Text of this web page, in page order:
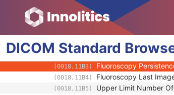
DICOM Standard
(0018,0022) Scan Options
(0018,1155) Radiation Setting
(0018,11B0) Acquisition Mode
(0018,11B1) Dose Mode Name
(0018,11B2) Acquired Subtraction
(0018,11B3) Fluoroscopy
(0018,11B4) Fluoroscopy Last
(0018,11B5) Upper Limit Number